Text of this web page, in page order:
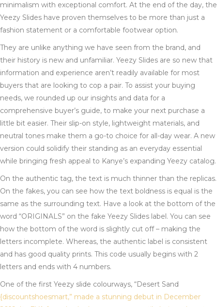
minimalism with exceptional comfort. At the end of the day, the
Yeezy Slides have proven themselves to be more than just a
fashion statement or a comfortable footwear option.
They are unlike anything we have seen from the brand, and
their history is new and unfamiliar. Yeezy Slides are so new that
information and experience aren’t readily available for most
buyers that are looking to cop a pair. To assist your buying
needs, we rounded up our insights and data for a
comprehensive buyer’s guide, to make your next purchase a
little bit easier. Their slip-on style, lightweight materials, and
neutral tones make them a go-to choice for all-day wear. A new
version could solidify their standing as an everyday essential
while bringing fresh appeal to Kanye’s expanding Yeezy catalog.
On the authentic tag, the text is much thinner than the replicas.
On the fakes, you can see how the text boldness is equal is the
same as the surrounding text. Have a look at the bottom of the
word “ORIGINALS” on the fake Yeezy Slides label. You can see
how the bottom of the word is slightly cut off – making the
letters incomplete. Whereas, the authentic label is consistent
and has good quality prints. This code usually begins with 2
letters and ends with 4 numbers.
One of the first Yeezy slide colourways, “Desert Sand
{discountshoesmart,” made a stunning debut in December